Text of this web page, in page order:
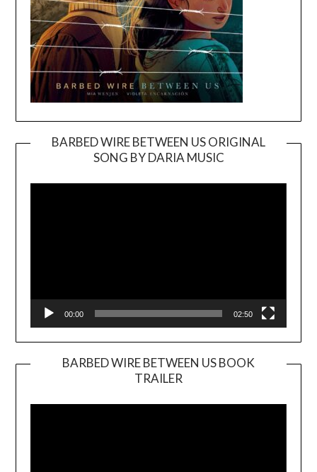
BARBED WIRE BETWEEN US ORIGINAL
SONG BY DARIA MUSIC
Player
00:00 02:50
BARBED WIRE BETWEEN US BOOK
TRAILER
Player